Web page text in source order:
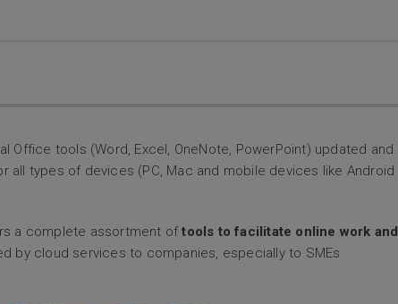
Office tools (Word, Excel, OneNote, PowerPoint) updated and
all types of devices (PC, Mac and mobile devices like Android
a complete assortment oftools to facilitate online work and
by cloud services to companies, especially to SMEs